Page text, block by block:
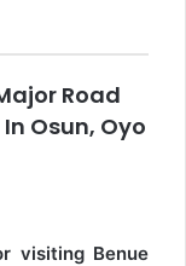
Road
Osun, Oyo
visiting Benue